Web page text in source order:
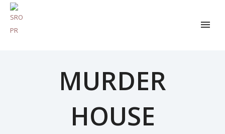
MURDER
HOUSE